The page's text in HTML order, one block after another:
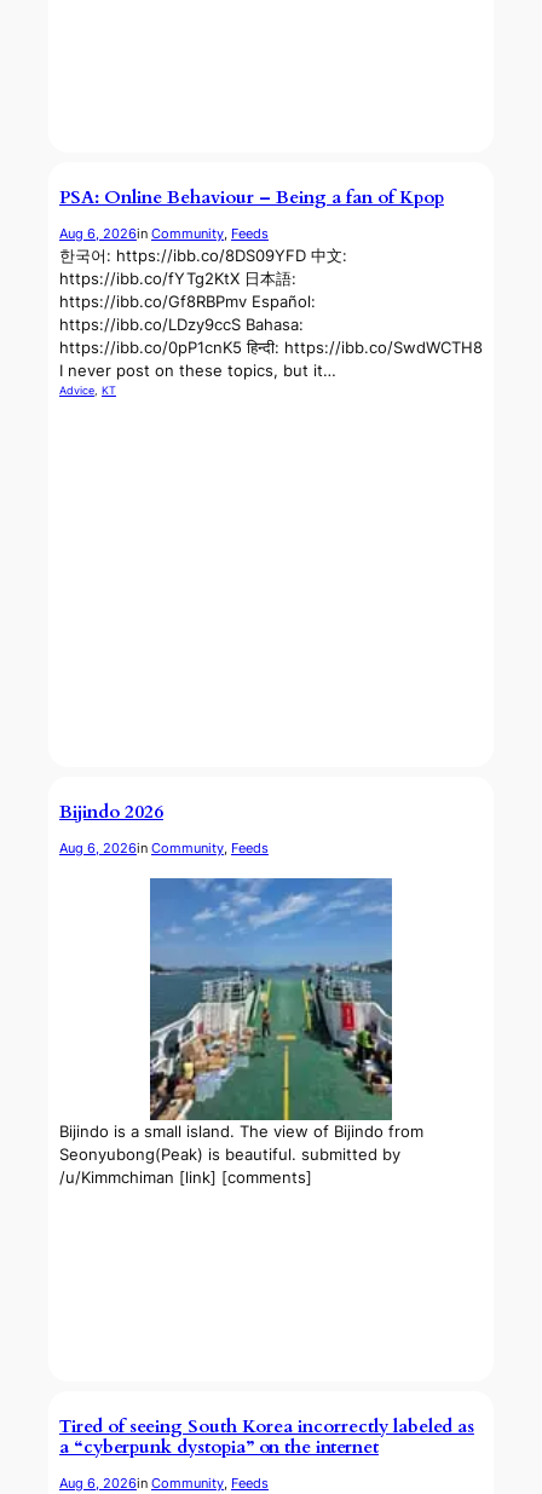
PSA: Online Behaviour – Being a fan of Kpop
Aug 6, 2026in Community, Feeds
한국어: https://ibb.co/8DS09YFD 中文:
https://ibb.co/fYTg2KtX 日本語:
https://ibb.co/Gf8RBPmv Español:
https://ibb.co/LDzy9ccS Bahasa:
https://ibb.co/0pP1cnK5 हिन्दी: https://ibb.co/SwdWCTH8
I never post on these topics, but it…
Advice, KT
Bijindo 2026
Aug 6, 2026in Community, Feeds
Bijindo is a small island. The view of Bijindo from
Seonyubong(Peak) is beautiful. submitted by
/u/Kimmchiman [link] [comments]
Tired of seeing South Korea incorrectly labeled as
a “cyberpunk dystopia” on the internet
Aug 6, 2026in Community, Feeds